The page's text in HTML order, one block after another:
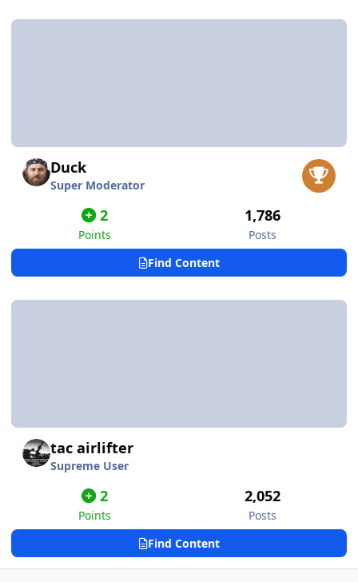
Duck
Super Moderator
2
Points
1,786
Posts
Find Content
tac airlifter
Supreme User
2
Points
2,052
Posts
Find Content